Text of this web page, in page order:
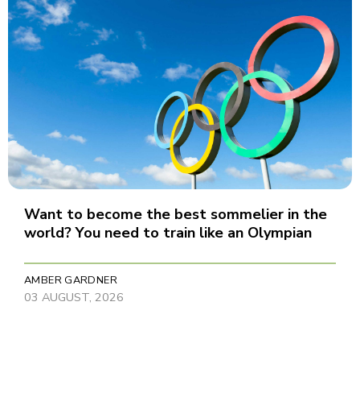
Want to become the best sommelier in the
world? You need to train like an Olympian
AMBER GARDNER
03 AUGUST, 2026